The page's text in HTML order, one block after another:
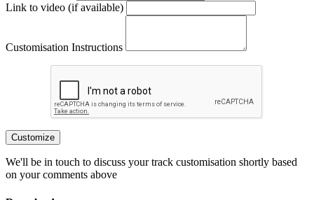
Link to video (if available)
Customisation Instructions
Customize
We'll be in touch to discuss your track customisation shortly based
on your comments above